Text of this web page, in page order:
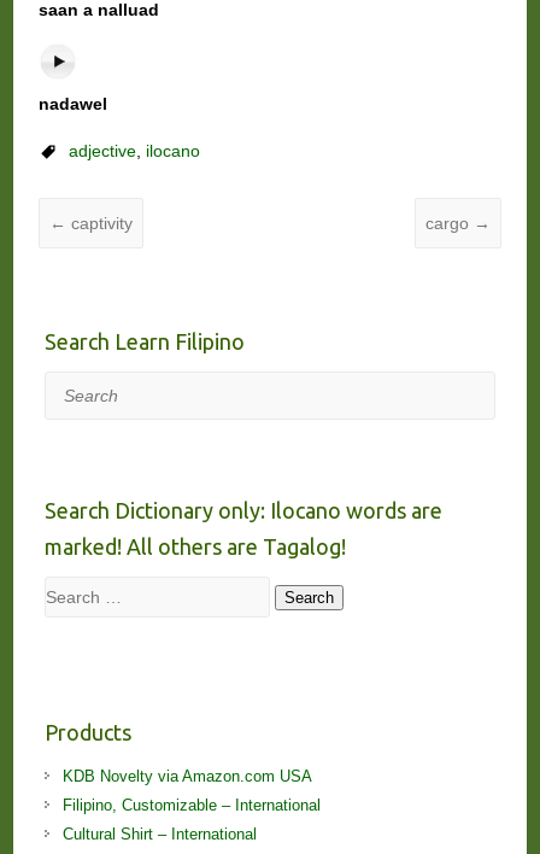
saan a nalluad
nadawel
adjective, ilocano
← captivity cargo →
Search Learn Filipino
Search
Search Dictionary only: Ilocano words are
marked! All others are Tagalog!
Search Search
Products
KDB Novelty via Amazon.com USA
Filipino, Customizable – International
Cultural Shirt – International